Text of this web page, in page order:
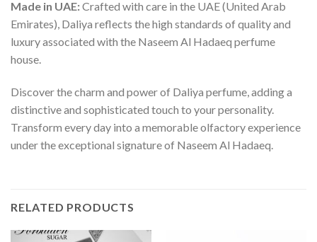
Made in UAE:Crafted with care in the UAE (United Arab
Emirates), Daliya reflects the high standards of quality and
luxury associated with the Naseem Al Hadaeq perfume
house.
Discover the charm and power of Daliya perfume, adding a
distinctive and sophisticated touch to your personality.
Transform every day into a memorable olfactory experience
under the exceptional signature of Naseem Al Hadaeq.
RELATED PRODUCTS